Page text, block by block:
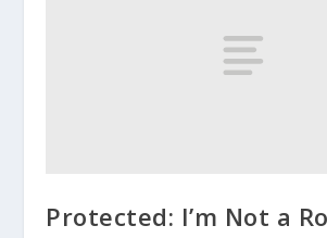
Protected: I’m Not a